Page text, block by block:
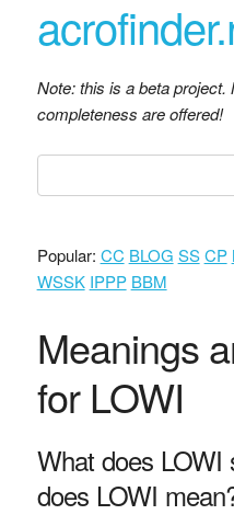
Note: this is a beta
completeness are offered!
Popular: CC BLOG SS CP
WSSK IPPP BBM
Meanings
for LOWI
What does LOWI
does LOWI